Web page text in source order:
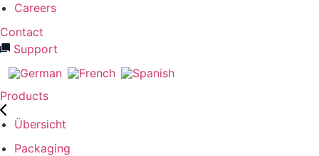
Careers
Contact
Support
Products
Übersicht
Packaging